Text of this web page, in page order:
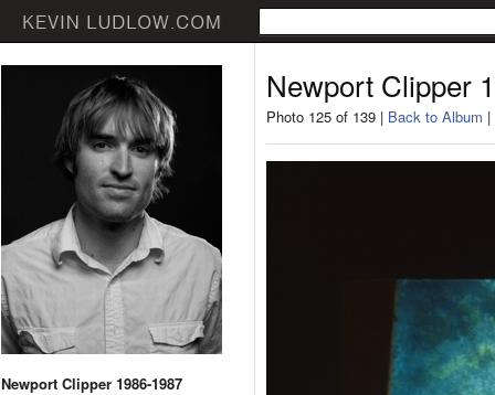
Newport Clipper 1986-1987
Newport Clipper
Photo 125 of 139 | Back to Album |